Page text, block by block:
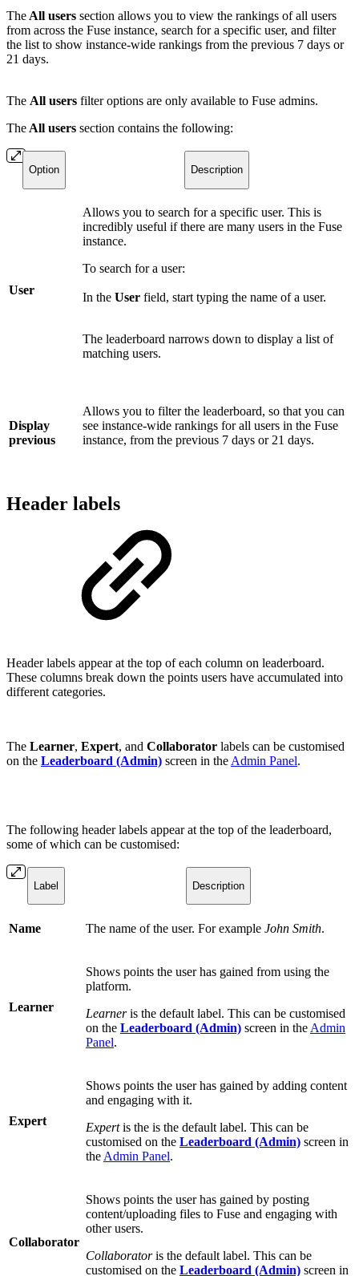
The All users section allows you to view the rankings of all users
from across the Fuse instance, search for a specific user, and filter
the list to show instance-wide rankings from the previous 7 days or
21 days.
The All users filter options are only available to Fuse admins.
The All users section contains the following:
Option Description
User
Allows you to search for a specific user. This is
incredibly useful if there are many users in the Fuse
instance.
To search for a user:
In the User field, start typing the name of a user.
The leaderboard narrows down to display a list of
matching users.
Display
previous
Allows you to filter the leaderboard, so that you can
see instance-wide rankings for all users in the Fuse
instance, from the previous 7 days or 21 days.
Header labels
Header labels appear at the top of each column on leaderboard.
These columns break down the points users have accumulated into
different categories.
The Learner, Expert, and Collaborator labels can be customised
on the Leaderboard (Admin) screen in the Admin Panel.
The following header labels appear at the top of the leaderboard,
some of which can be customised:
Label Description
Name The name of the user. For example John Smith.
Learner
Shows points the user has gained from using the
platform.
Learneris the default label. This can be customised
on the Leaderboard (Admin) screen in the Admin
Panel.
Expert
Shows points the user has gained by adding content
and engaging with it.
Expertis the is the default label. This can be
customised on the Leaderboard (Admin) screen in
the Admin Panel.
Collaborator
Shows points the user has gained by posting
content/uploading files to Fuse and engaging with
other users.
Collaboratoris the default label. This can be
customised on the Leaderboard (Admin) screen in